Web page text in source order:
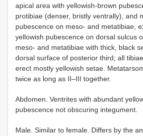
apical area with yellowish-brown
protibiae (denser, bristly ventrally), and
pubescence on meso- and metatibiae,
yellowish pubescence on dorsal sulcus
meso- and metatibiae with thick, black
dorsal surface of posterior third; all
erect mostly yellowish setae.
twice as long as II–III together.
Abdomen. Ventrites with abundant
pubescence not obscuring integument.
Male. Similar to female. Differs by the